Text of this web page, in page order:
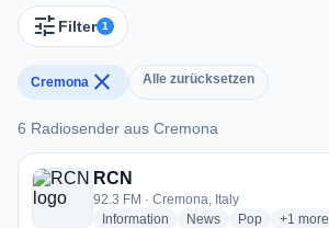
tune Filter 1
Cremona close Alle zurücksetzen
6 Radiosender aus Cremona
6 Radiosender aus Cremona
RCN
92.3 FM · Cremona, Italy
Information radio stations
Newsradio stations
Popradio+1 more
more